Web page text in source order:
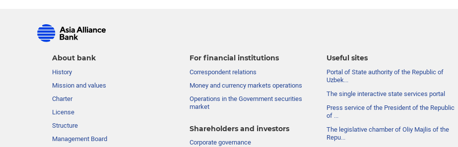
About bank
History
Mission and values
Charter
License
Structure
Management Board
For financial institutions
Correspondent relations
Money and currency markets operations
Operations in the Government securities
market
Shareholders and investors
Сorporate governance
Useful sites
Portal of State authority of the Republic of
Uzbek...
The single interactive state services portal
Press service of the President of the Republic
of ...
The legislative chamber of Oliy Majlis of the
Repu...